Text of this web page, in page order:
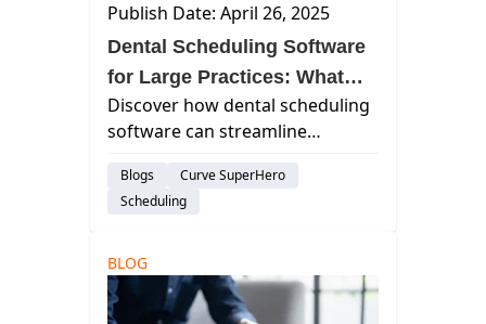
Publish Date: April 26, 2025
Dental Scheduling Software
for Large Practices: What
You Need to Know
Discover how dental scheduling
software can streamline
engagement, and boost
efficiency for large dental
and top solutions to consider.
Blogs
Curve SuperHero
Scheduling
BLOG